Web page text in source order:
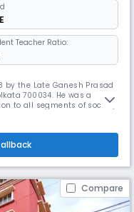
Teacher Ratio:
by the Late Ganesh Prasad
700034. He was a
to all segments of society.
Kolkata, of
Compare